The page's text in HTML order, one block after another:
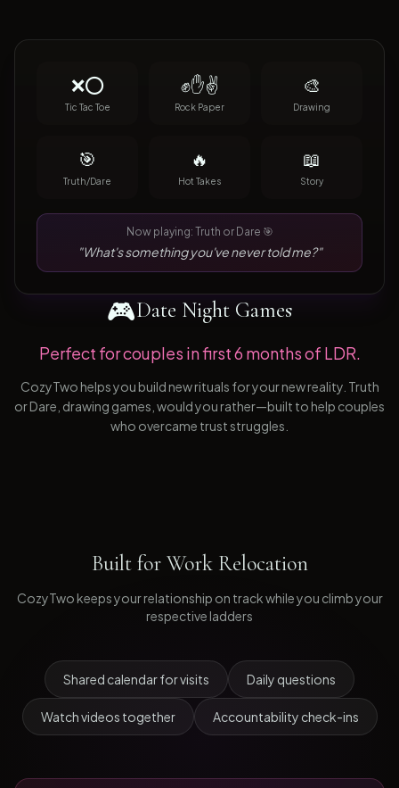
❌⭕
Tic Tac Toe
✊✋✌️
Rock Paper
🎨
Drawing
🎯
Truth/Dare
🔥
Hot Takes
📖
Story
Now playing: Truth or Dare 🎯
"What's something you've never told me?"
🎮Date Night Games
Perfect for couples in first 6 months of LDR.
CozyTwo helps you build new rituals for your new reality. Truth
or Dare, drawing games, would you rather—built to help couples
who overcame trust struggles.
Built for Work Relocation
CozyTwo keeps your relationship on track while you climb your
respective ladders
Shared calendar for visits Daily questions
Watch videos together Accountability check-ins